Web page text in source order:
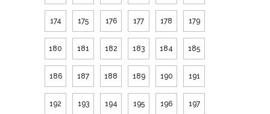
174 175 176 177 178 179
180 181 182 183 184 185
186 187 188 189 190 191
192 193 194 195 196 197